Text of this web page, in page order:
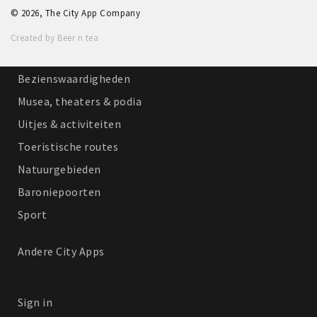
Winkelgebieden
Parkeren
Bezienswaardigheden
Musea, theaters & podia
Uitjes & activiteiten
Toeristische routes
Natuurgebieden
Baroniepoorten
Sport
Andere City Apps
Sign in
© 2026, The City App Company
Created by Beer n tea